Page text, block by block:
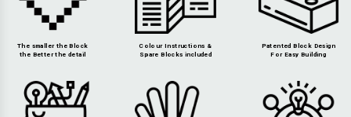
The smaller the Block
the Better the detail
Colour Instructions &
Spare Blocks included
Patented Block Design
For Easy Building